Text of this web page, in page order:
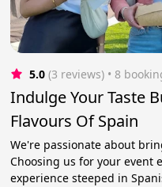
5.0 (3 reviews) • 8
Indulge Your Taste
Flavours Of Spain
We're passionate about
Choosing us for your event
experience steeped in